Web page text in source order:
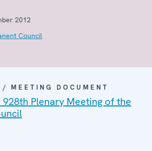
2012
Council
/ MEETING DOCUMENT
Plenary Meeting of the